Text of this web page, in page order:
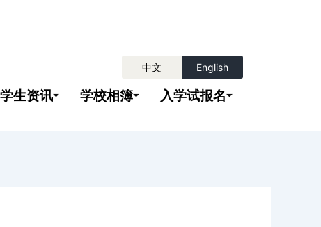
中文 English
学生资讯 学校相簿 入学试报名